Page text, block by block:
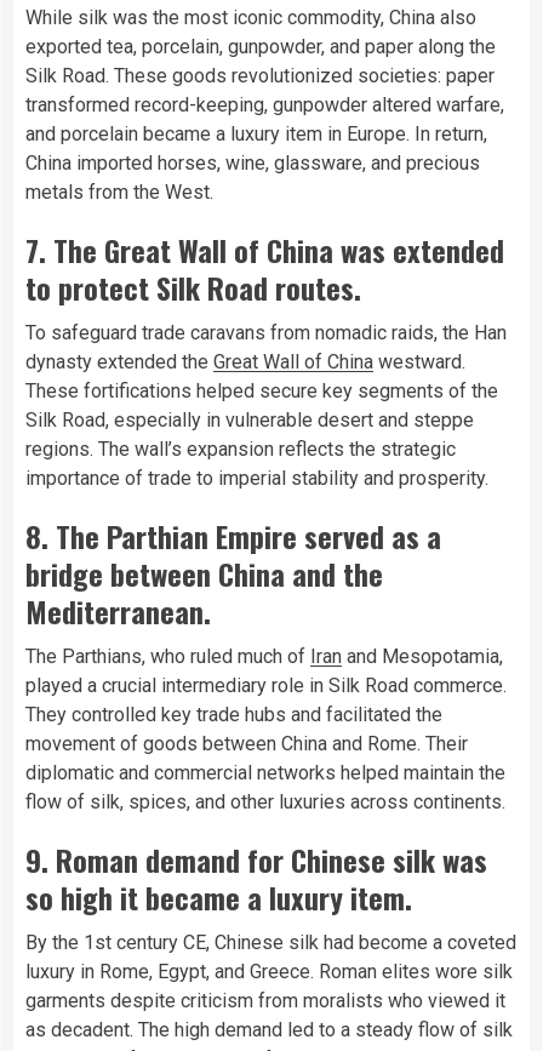
While silk was the most iconic commodity, China also
exported tea, porcelain, gunpowder, and paper along the
Silk Road. These goods revolutionized societies: paper
transformed record-keeping, gunpowder altered warfare,
and porcelain became a luxury item in Europe. In return,
China imported horses, wine, glassware, and precious
metals from the West.
7. The Great Wall of China was extended
to protect Silk Road routes.
To safeguard trade caravans from nomadic raids, the Han
dynasty extended the Great Wall of China westward.
These fortifications helped secure key segments of the
Silk Road, especially in vulnerable desert and steppe
regions. The wall’s expansion reflects the strategic
importance of trade to imperial stability and prosperity.
8. The Parthian Empire served as a
bridge between China and the
Mediterranean.
The Parthians, who ruled much of Iran and Mesopotamia,
played a crucial intermediary role in Silk Road commerce.
They controlled key trade hubs and facilitated the
movement of goods between China and Rome. Their
diplomatic and commercial networks helped maintain the
flow of silk, spices, and other luxuries across continents.
9. Roman demand for Chinese silk was
so high it became a luxury item.
By the 1st century CE, Chinese silk had become a coveted
luxury in Rome, Egypt, and Greece. Roman elites wore silk
garments despite criticism from moralists who viewed it
as decadent. The high demand led to a steady flow of silk